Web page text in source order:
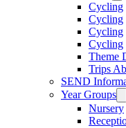
Cycling
Cycling
Cycling
Cycling
Theme
Trips
SEND
Year Groups
Nursery